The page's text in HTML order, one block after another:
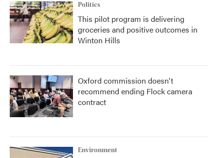
Politics
This pilot program is delivering
groceries and positive outcomes in
Winton Hills
Oxford commission doesn't
recommend ending Flock camera
contract
Environment